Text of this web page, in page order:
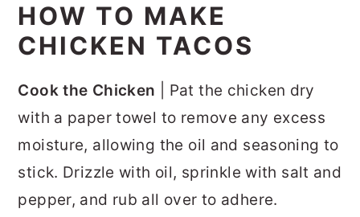
HOW TO MAKE
CHICKEN TACOS
Cook the Chicken | Pat the chicken dry
with a paper towel to remove any excess
moisture, allowing the oil and seasoning to
stick. Drizzle with oil, sprinkle with salt and
pepper, and rub all over to adhere.